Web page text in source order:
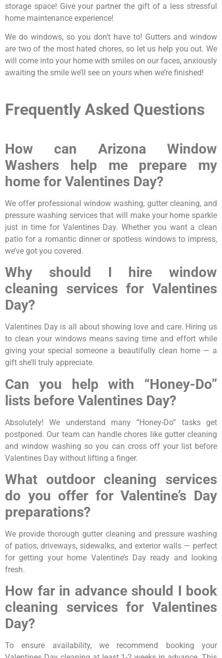
storage space! Give your partner the gift of a less stressful
home maintenance experience!
We do windows, so you don’t have to! Gutters and window
are two of the most hated chores, so let us help you out. We
will come into your home with smiles on our faces, anxiously
awaiting the smile we’ll see on yours when we’re finished!
Frequently Asked Questions
How can Arizona Window
Washers help me prepare my
home for Valentines Day?
We offer professional window washing, gutter cleaning, and
pressure washing services that will make your home sparkle
just in time for Valentines Day. Whether you want a clean
patio for a romantic dinner or spotless windows to impress,
we’ve got you covered.
Why should I hire window
cleaning services for Valentines
Day?
Valentines Day is all about showing love and care. Hiring us
to clean your windows means saving time and effort while
giving your special someone a beautifully clean home — a
gift she’ll truly appreciate.
Can you help with “Honey-Do”
lists before Valentines Day?
Absolutely! We understand many “Honey-Do” tasks get
postponed. Our team can handle chores like gutter cleaning
and window washing so you can cross off your list before
Valentines Day without lifting a finger.
What outdoor cleaning services
do you offer for Valentine’s Day
preparations?
We provide thorough gutter cleaning and pressure washing
of patios, driveways, sidewalks, and exterior walls — perfect
for getting your home Valentine’s Day ready and looking
fresh.
How far in advance should I book
cleaning services for Valentines
Day?
To ensure availability, we recommend booking your